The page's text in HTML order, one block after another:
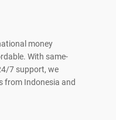
money
With same-
7 support, we
from Indonesia and